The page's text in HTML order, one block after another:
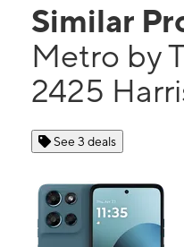
Similar
Metro by
2425
See 3 deals